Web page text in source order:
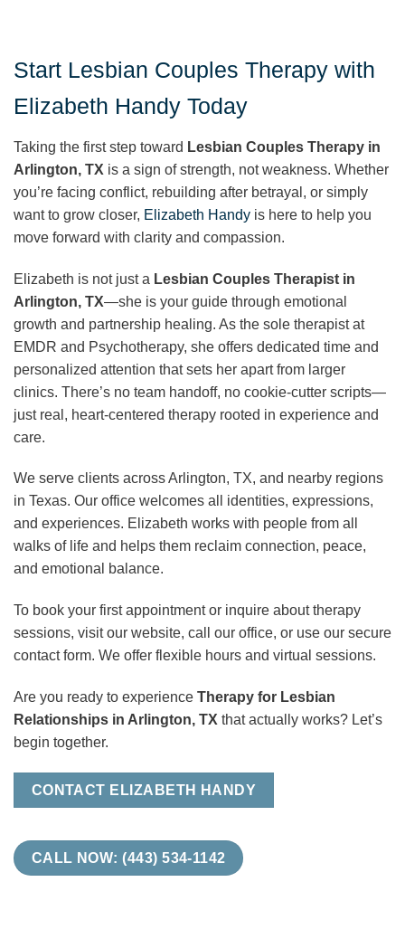
Start Lesbian Couples Therapy with
Elizabeth Handy Today
Taking the first step toward Lesbian Couples Therapy in
Arlington, TX is a sign of strength, not weakness. Whether
you’re facing conflict, rebuilding after betrayal, or simply
want to grow closer, Elizabeth Handy is here to help you
move forward with clarity and compassion.
Elizabeth is not just a Lesbian Couples Therapist in
Arlington, TX—she is your guide through emotional
growth and partnership healing. As the sole therapist at
EMDR and Psychotherapy, she offers dedicated time and
personalized attention that sets her apart from larger
clinics. There’s no team handoff, no cookie-cutter scripts—
just real, heart-centered therapy rooted in experience and
care.
We serve clients across Arlington, TX, and nearby regions
in Texas. Our office welcomes all identities, expressions,
and experiences. Elizabeth works with people from all
walks of life and helps them reclaim connection, peace,
and emotional balance.
To book your first appointment or inquire about therapy
sessions, visit our website, call our office, or use our secure
contact form. We offer flexible hours and virtual sessions.
Are you ready to experience Therapy for Lesbian
Relationships in Arlington, TX that actually works? Let’s
begin together.
CONTACT ELIZABETH HANDY
CALL NOW: (443) 534-1142